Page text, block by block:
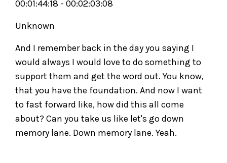
00:01:44:18 - 00:02:03:08
Unknown
And I remember back in the day you saying I
would always I would love to do something to
support them and get the word out. You know,
that you have the foundation. And now I want
to fast forward like, how did this all come
about? Can you take us like let's go down
memory lane. Down memory lane. Yeah.